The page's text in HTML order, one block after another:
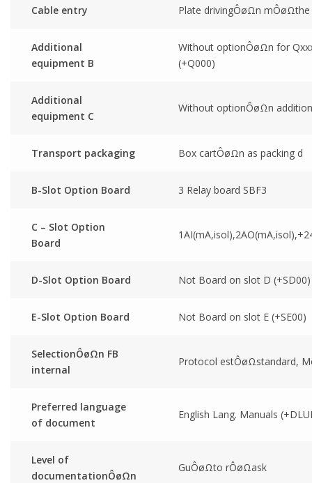
Cable entry Plate drivingÔøΩn mÔøΩthe
Additional
equipment B
Without optionÔøΩn for
(+Q000)
Additional
equipment C
Without optionÔøΩn
Transport packaging Box cartÔøΩn as packing d
B-Slot Option Board 3 Relay board SBF3
C – Slot Option
Board
D-Slot Option Board Not Board on slot D (+SD00)
E-Slot Option Board Not Board on slot E (+SE00)
SelectionÔøΩn FB
internal
Protocol estÔøΩstandard,
Preferred language
of document
English Lang. Manuals
Level of
documentationÔøΩn
GuÔøΩto rÔøΩask